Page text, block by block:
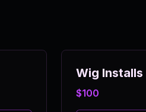
Wig Installs
$100